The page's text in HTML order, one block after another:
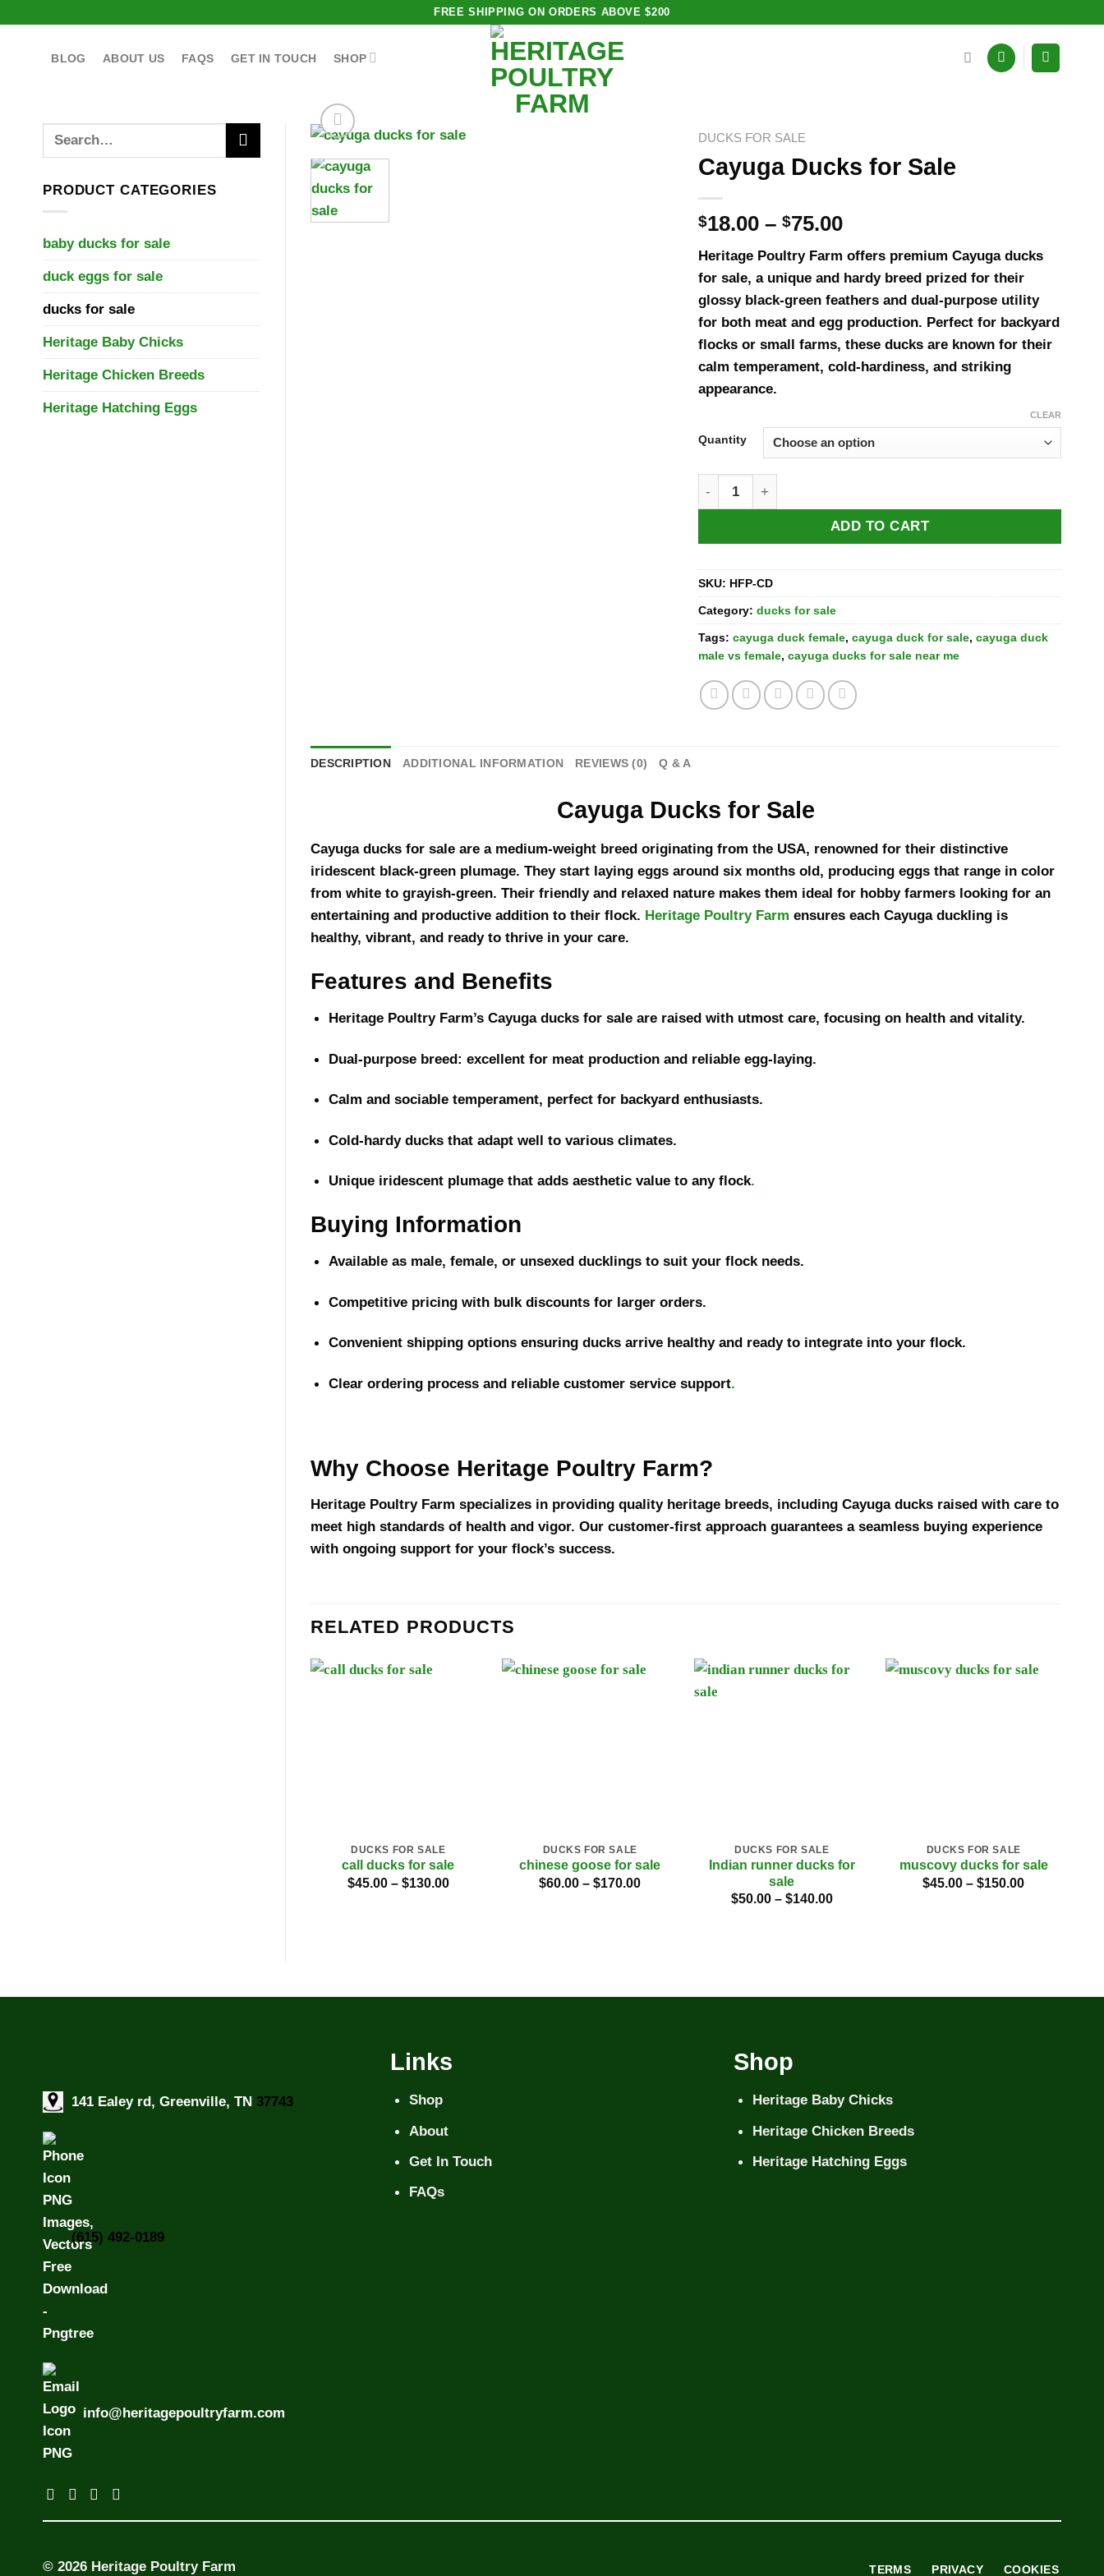
FREE SHIPPING ON ORDERS ABOVE $200
BLOG ABOUT US FAQS GET IN TOUCH SHOP
Search
PRODUCT CATEGORIES
baby ducks for sale
duck eggs for sale
ducks for sale
Heritage Baby Chicks
Heritage Chicken Breeds
Heritage Hatching Eggs
DUCKS FOR SALE
Cayuga Ducks for Sale
$18.00 – $75.00Price
$18.00
through
$75.00
Heritage Poultry Farm offers premium Cayuga ducks
for sale, a unique and hardy breed prized for their
glossy black-green feathers and dual-purpose utility
for both meat and egg production. Perfect for backyard
flocks or small farms, these ducks are known for their
calm temperament, cold-hardiness, and striking
appearance.
Quantity
CLEAR
ADD TO CART
SKU: HFP-CD
Category: ducks for sale
Tags: cayuga duck female​, cayuga duck for sale, cayuga duck
male vs female, cayuga ducks for sale near me
DESCRIPTION ADDITIONAL INFORMATION REVIEWS (0) Q & A
Cayuga Ducks for Sale
Cayuga ducks for sale are a medium-weight breed originating from the USA, renowned for their distinctive
iridescent black-green plumage. They start laying eggs around six months old, producing eggs that range in color
from white to grayish-green. Their friendly and relaxed nature makes them ideal for hobby farmers looking for an
entertaining and productive addition to their flock. Heritage Poultry Farm ensures each Cayuga duckling is
healthy, vibrant, and ready to thrive in your care.
Features and Benefits
Heritage Poultry Farm’s Cayuga ducks for sale are raised with utmost care, focusing on health and vitality.
Dual-purpose breed: excellent for meat production and reliable egg-laying.
Calm and sociable temperament, perfect for backyard enthusiasts.
Cold-hardy ducks that adapt well to various climates.
Unique iridescent plumage that adds aesthetic value to any flock.
Buying Information
Available as male, female, or unsexed ducklings to suit your flock needs.
Competitive pricing with bulk discounts for larger orders.
Convenient shipping options ensuring ducks arrive healthy and ready to integrate into your flock.
Clear ordering process and reliable customer service support.
Why Choose Heritage Poultry Farm?
Heritage Poultry Farm specializes in providing quality heritage breeds, including Cayuga ducks raised with care to
meet high standards of health and vigor. Our customer-first approach guarantees a seamless buying experience
with ongoing support for your flock’s success.
RELATED PRODUCTS
DUCKS FOR SALE
call ducks for sale
$45.00 – $130.00Price
DUCKS FOR SALE
chinese goose for sale
$60.00 – $170.00Price
DUCKS FOR SALE
Indian runner ducks for
sale
$50.00 – $140.00Price
DUCKS FOR SALE
muscovy ducks for sale
$45.00 – $150.00Price
141 Ealey rd, Greenville, TN 37743
(615) 492-0189
info@heritagepoultryfarm.com
Links
Shop
About
Get In Touch
FAQs
Shop
Heritage Baby Chicks
Heritage Chicken Breeds
Heritage Hatching Eggs
© 2026 Heritage Poultry Farm TERMS PRIVACY COOKIES